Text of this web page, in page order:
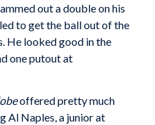
out a double on his
to get the ball out of the
He looked good in the
one putout at
offered pretty much
Al Naples, a junior at